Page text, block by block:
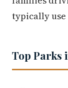
typically
Top Parks